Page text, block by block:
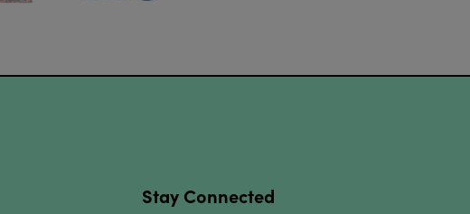
Stay Connected